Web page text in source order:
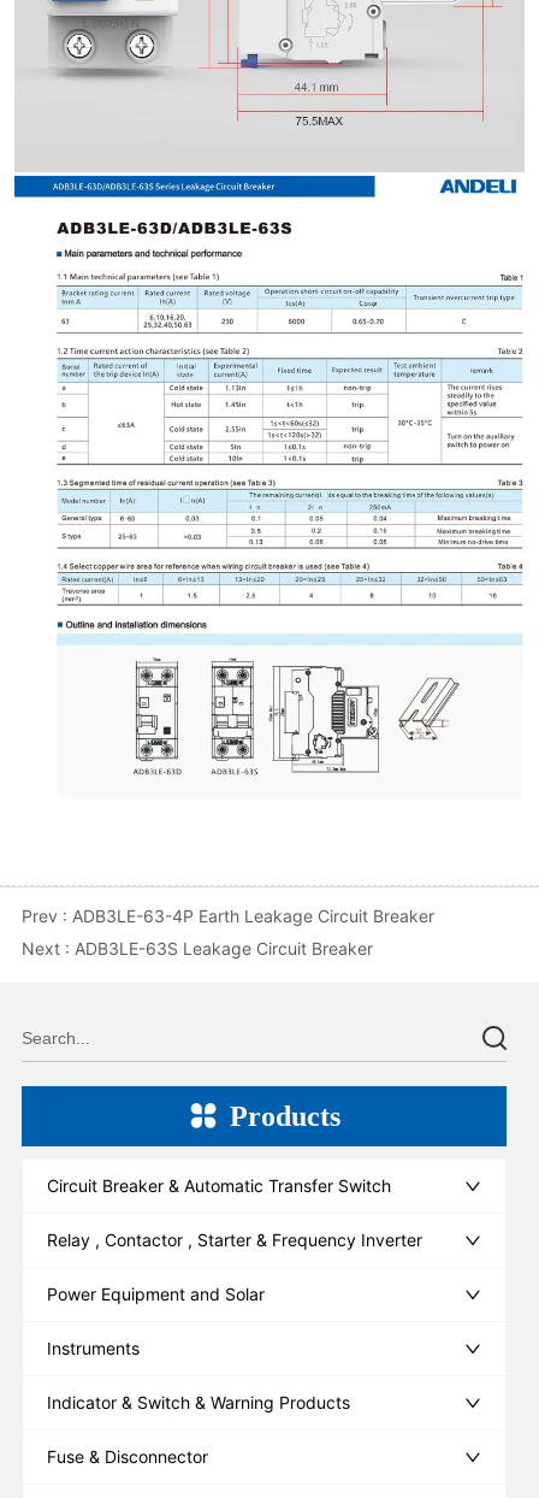
Prev : ADB3LE-63-4P Earth Leakage Circuit Breaker
Next : ADB3LE-63S Leakage Circuit Breaker
Products
Circuit Breaker & Automatic Transfer Switch
Relay , Contactor , Starter & Frequency Inverter
Power Equipment and Solar
Instruments
Indicator & Switch & Warning Products
Fuse & Disconnector